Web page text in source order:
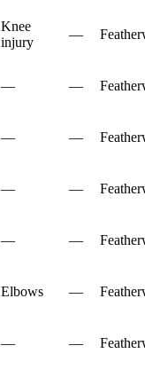
Knee
injury
—
— —
— —
— —
— —
Elbows —
— —